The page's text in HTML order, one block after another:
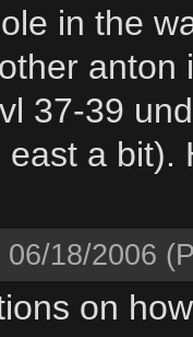
in the
37-39
a bit).
06/18/2006
on